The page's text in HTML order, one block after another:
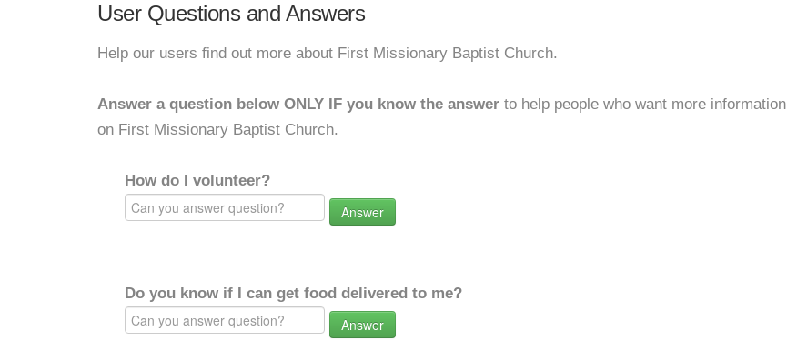
User Questions and Answers
Help our users find out more about First Missionary Baptist Church.
Answer a question below ONLY IF you know the answer to help people who want more information
on First Missionary Baptist Church.
How do I volunteer?
Answer
Do you know if I can get food delivered to me?
Answer